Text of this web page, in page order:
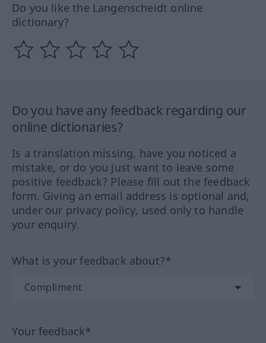
Do you like the Langenscheidt online
dictionary?
Do you have any feedback regarding our
online dictionaries?
Is a translation missing, have you noticed a
mistake, or do you just want to leave some
positive feedback? Please fill out the feedback
form. Giving an email address is optional and,
under our privacy policy, used only to handle
your enquiry.
What is your feedback about?*
Your feedback*